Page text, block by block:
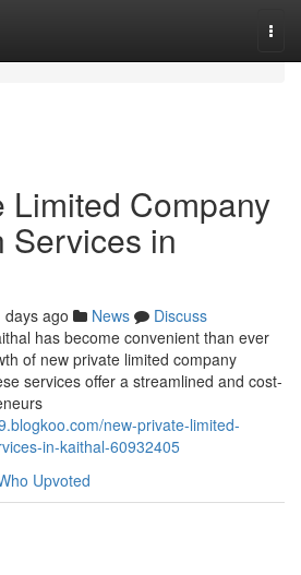
Limited Company
Services in
days ago News
Discuss
has become convenient than ever
of new private limited company
services offer a streamlined and cost-
new-private-limited-
in-kaithal-60932405
Upvoted